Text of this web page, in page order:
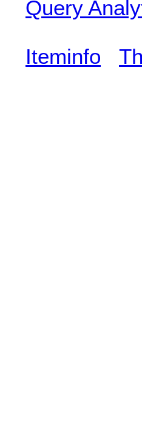
Query
Iteminfo